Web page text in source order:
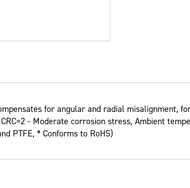
for angular and radial misalignment,
- Moderate corrosion stress, Ambient
PTFE, * Conforms to RoHS)